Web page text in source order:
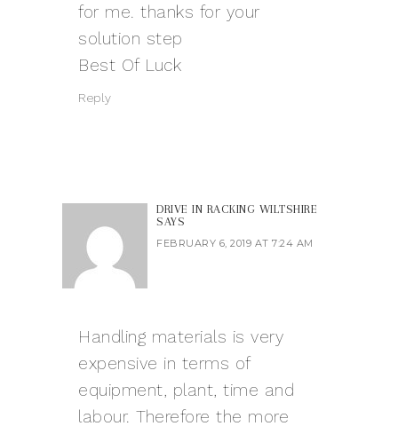
for me. thanks for your
solution step
Best Of Luck
Reply
DRIVE IN RACKING WILTSHIRE
SAYS
FEBRUARY 6, 2019 AT 7:24 AM
Handling materials is very
expensive in terms of
equipment, plant, time and
labour. Therefore the more